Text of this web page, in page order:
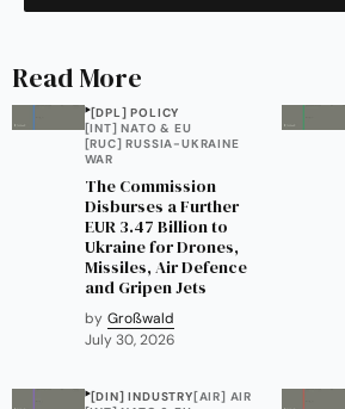
Read More
[DPL] POLICY
[INT] NATO & EU
[RUC] RUSSIA-UKRAINE
WAR
The Commission
Disburses a Further
EUR 3.47 Billion to
Ukraine for Drones,
Missiles, Air Defence
and Gripen Jets
by Großwald
July 30, 2026
[DIN] INDUSTRY [AIR] AIR